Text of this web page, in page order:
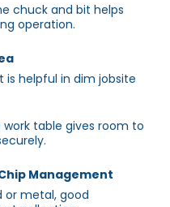
chuck and bit helps
operation.
is helpful in dim jobsite
work table gives room to
Management
or metal, good